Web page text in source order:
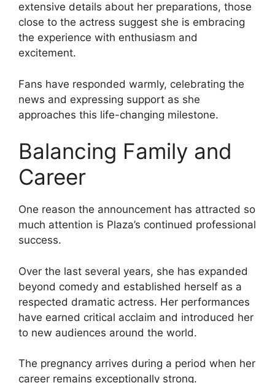
extensive details about her preparations, those
close to the actress suggest she is embracing
the experience with enthusiasm and
excitement.
Fans have responded warmly, celebrating the
news and expressing support as she
approaches this life-changing milestone.
Balancing Family and
Career
One reason the announcement has attracted so
much attention is Plaza’s continued professional
success.
Over the last several years, she has expanded
beyond comedy and established herself as a
respected dramatic actress. Her performances
have earned critical acclaim and introduced her
to new audiences around the world.
The pregnancy arrives during a period when her
career remains exceptionally strong.